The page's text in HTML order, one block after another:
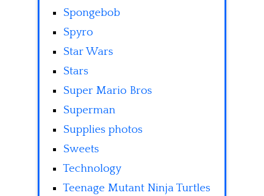
Spongebob
Spyro
Star Wars
Stars
Super Mario Bros
Superman
Supplies photos
Sweets
Technology
Teenage Mutant Ninja Turtles